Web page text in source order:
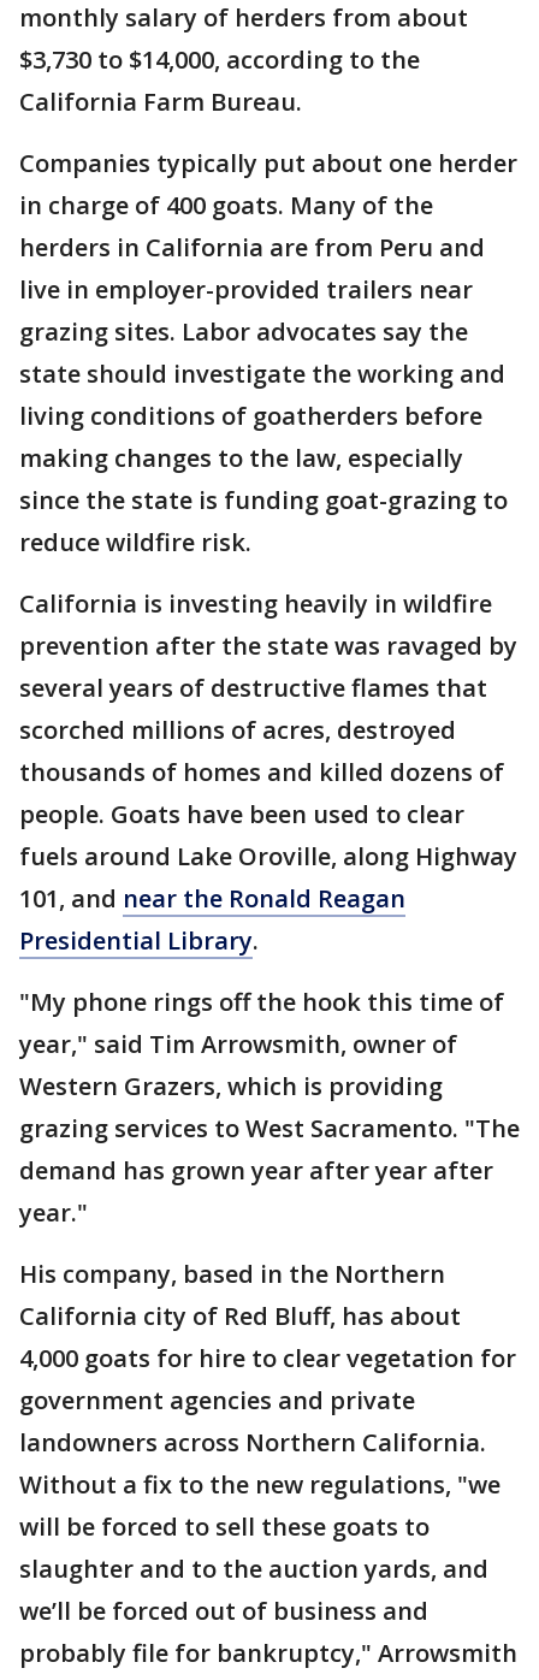
monthly salary of herders from about
$3,730 to $14,000, according to the
California Farm Bureau.
Companies typically put about one herder
in charge of 400 goats. Many of the
herders in California are from Peru and
live in employer-provided trailers near
grazing sites. Labor advocates say the
state should investigate the working and
living conditions of goatherders before
making changes to the law, especially
since the state is funding goat-grazing to
reduce wildfire risk.
California is investing heavily in wildfire
prevention after the state was ravaged by
several years of destructive flames that
scorched millions of acres, destroyed
thousands of homes and killed dozens of
people. Goats have been used to clear
fuels around Lake Oroville, along Highway
101, and near the Ronald Reagan
Presidential Library.
"My phone rings off the hook this time of
year," said Tim Arrowsmith, owner of
Western Grazers, which is providing
grazing services to West Sacramento. "The
demand has grown year after year after
year."
His company, based in the Northern
California city of Red Bluff, has about
4,000 goats for hire to clear vegetation for
government agencies and private
landowners across Northern California.
Without a fix to the new regulations, "we
will be forced to sell these goats to
slaughter and to the auction yards, and
we’ll be forced out of business and
probably file for bankruptcy," Arrowsmith